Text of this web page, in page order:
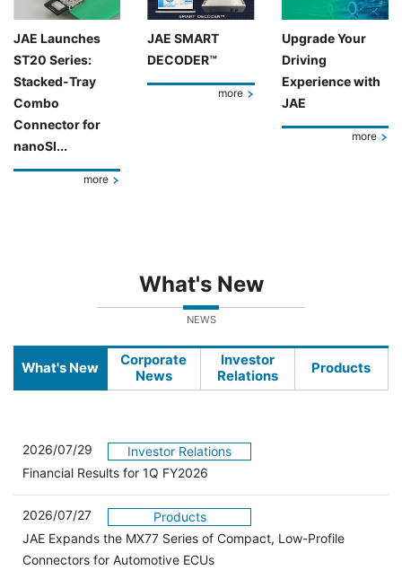
JAE Launches
ST20 Series:
Stacked-Tray
Combo
Connector for
nanoSI...
more
JAE SMART
DECODER™
more
Upgrade Your
Driving
Experience with
JAE
more
What's New
NEWS
What's New
Corporate
News
Investor
Relations
Products
2026/07/29
Investor Relations
Financial Results for 1Q FY2026
2026/07/27
Products
JAE Expands the MX77 Series of Compact, Low-Profile
Connectors for Automotive ECUs